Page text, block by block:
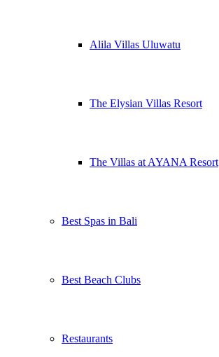
Alila Villas Uluwatu
The Elysian Villas Resort
The Villas at AYANA Resort
Best Spas in Bali
Best Beach Clubs
Restaurants